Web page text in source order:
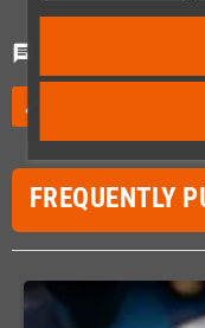
chat
edit Be the first to write
FREQUENTLY